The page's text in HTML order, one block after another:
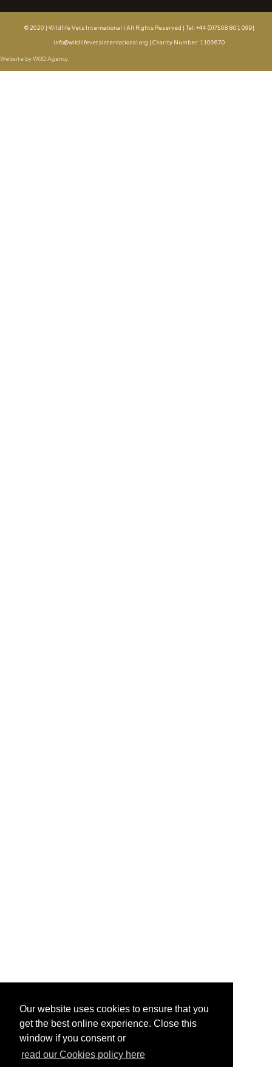
Our website uses cookies to ensure that you
get the best online experience. Close this
window if you consent or
read our Cookies policy here
© 2020 | Wildlife Vets International | All Rights Reserved | Tel: +44 (0)7508 801 099|
info@wildlifevetsinternational.org | Charity Number: 1109670
Website by WOD.Agency